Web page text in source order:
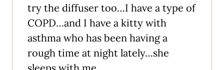
try the diffuser too…I have a type of
COPD…and I have a kitty with
asthma who has been having a
rough time at night lately…she